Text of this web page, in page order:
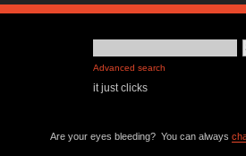
Advanced search
it just clicks
Are your eyes bleeding? You can always